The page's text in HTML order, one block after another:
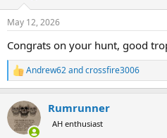
s
May 12, 2026
Congrats on your hunt, good
R
e
c
t
i
Andrew62andcrossfire3006
Rumrunner
AH enthusiast